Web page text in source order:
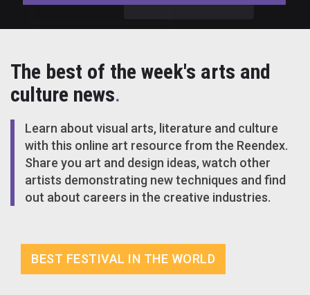
The best of the week's arts and
culture news.
Learn about visual arts, literature and culture
with this online art resource from the Reendex.
Share you art and design ideas, watch other
artists demonstrating new techniques and find
out about careers in the creative industries.
BEST FESTIVAL IN THE WORLD